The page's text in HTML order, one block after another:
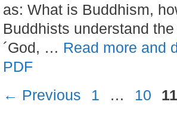
as: What is Buddhism,
Buddhists understand
´God, … Read more and
PDF
← Previous Page
1 … Page
10 11